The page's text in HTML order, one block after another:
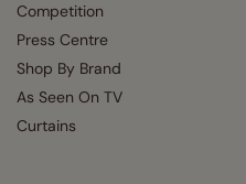
Competition
Press Centre
Shop By Brand
As Seen On TV
Curtains